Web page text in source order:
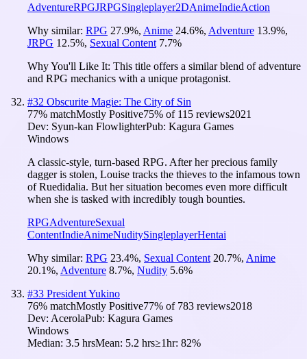
AdventureRPGJRPGSingleplayer2DAnimeIndieAction
Why similar: RPG 27.9%, Anime 24.6%, Adventure 13.9%,
JRPG 12.5%, Sexual Content 7.7%
Why You'll Like It: This title offers a similar blend of adventure
and RPG mechanics with a unique protagonist.
#32 Obscurite Magie: The City of Sin
77% matchMostly Positive75% of 115 reviews2021
Dev: Syun-kan FlowlighterPub: Kagura Games
Windows
A classic-style, turn-based RPG. After her precious family
dagger is stolen, Louise tracks the thieves to the infamous town
of Ruedidalia. But her situation becomes even more difficult
when she is tasked with incredibly tough bounties.
RPGAdventureSexual
ContentIndieAnimeNuditySingleplayerHentai
Why similar: RPG 23.4%, Sexual Content 20.7%, Anime
20.1%, Adventure 8.7%, Nudity 5.6%
#33 President Yukino
76% matchMostly Positive77% of 783 reviews2018
Dev: AcerolaPub: Kagura Games
Windows
Median: 3.5 hrsMean: 5.2 hrs≥1hr: 82%